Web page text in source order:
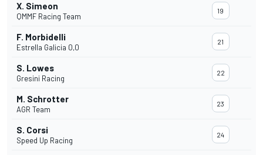
X. Simeon
QMMF Racing Team
19
F. Morbidelli
Estrella Galicia 0,0
21
S. Lowes
Gresini Racing
22
M. Schrotter
AGR Team
23
S. Corsi
Speed Up Racing
24